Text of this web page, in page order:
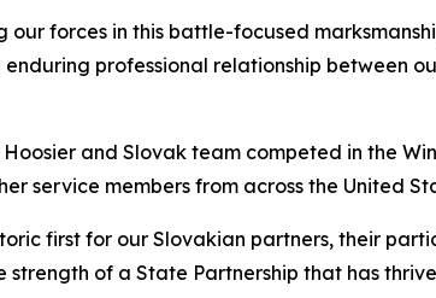
our forces in this battle-focused
professional relationship between
and Slovak team competed in the
service members from across the United
first for our Slovakian partners, their
strength of a State Partnership that has